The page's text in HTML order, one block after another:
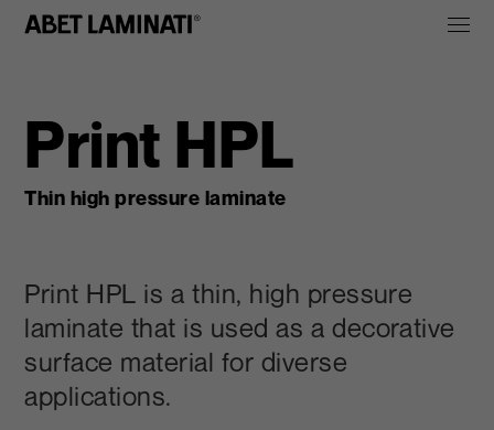
Print HPL
Thin high pressure laminate
Print HPL is a thin, high pressure
laminate that is used as a decorative
surface material for diverse
applications.